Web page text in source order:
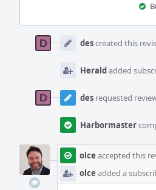
Timeline
descreated this
Heraldadded
des requested
Harbormaster
olce accepted this
olce added a